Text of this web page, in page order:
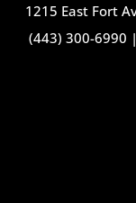
1215 East Fort
(443) 300-6990 |